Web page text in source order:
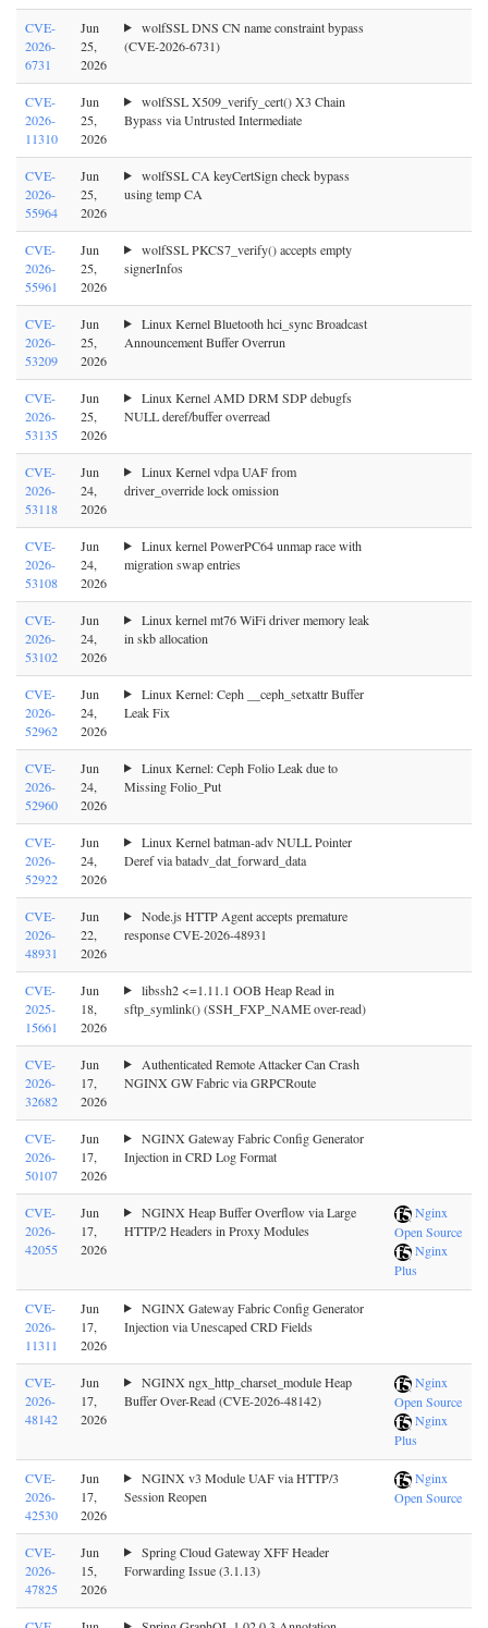
CVE-
2026-
6731
Jun
25,
2026
wolfSSL DNS CN name constraint bypass
(CVE-2026-6731)
CVE-
2026-
11310
Jun
25,
2026
wolfSSL X509_verify_cert() X3 Chain
Bypass via Untrusted Intermediate
CVE-
2026-
55964
Jun
25,
2026
wolfSSL CA keyCertSign check bypass
using temp CA
CVE-
2026-
55961
Jun
25,
2026
wolfSSL PKCS7_verify() accepts empty
signerInfos
CVE-
2026-
53209
Jun
25,
2026
Linux Kernel Bluetooth hci_sync Broadcast
Announcement Buffer Overrun
CVE-
2026-
53135
Jun
25,
2026
Linux Kernel AMD DRM SDP debugfs
NULL deref/buffer overread
CVE-
2026-
53118
Jun
24,
2026
Linux Kernel vdpa UAF from
driver_override lock omission
CVE-
2026-
53108
Jun
24,
2026
Linux kernel PowerPC64 unmap race with
migration swap entries
CVE-
2026-
53102
Jun
24,
2026
Linux kernel mt76 WiFi driver memory leak
in skb allocation
CVE-
2026-
52962
Jun
24,
2026
Linux Kernel: Ceph __ceph_setxattr Buffer
Leak Fix
CVE-
2026-
52960
Jun
24,
2026
Linux Kernel: Ceph Folio Leak due to
Missing Folio_Put
CVE-
2026-
52922
Jun
24,
2026
Linux Kernel batman-adv NULL Pointer
Deref via batadv_dat_forward_data
CVE-
2026-
48931
Jun
22,
2026
Node.js HTTP Agent accepts premature
response CVE-2026-48931
CVE-
2025-
15661
Jun
18,
2026
libssh2 <=1.11.1 OOB Heap Read in
sftp_symlink() (SSH_FXP_NAME over-read)
CVE-
2026-
32682
Jun
17,
2026
Authenticated Remote Attacker Can Crash
NGINX GW Fabric via GRPCRoute
CVE-
2026-
50107
Jun
17,
2026
NGINX Gateway Fabric Config Generator
Injection in CRD Log Format
CVE-
2026-
42055
Jun
17,
2026
NGINX Heap Buffer Overflow via Large
HTTP/2 Headers in Proxy Modules
Nginx
Open Source
Nginx
Plus
CVE-
2026-
11311
Jun
17,
2026
NGINX Gateway Fabric Config Generator
Injection via Unescaped CRD Fields
CVE-
2026-
48142
Jun
17,
2026
NGINX ngx_http_charset_module Heap
Buffer Over-Read (CVE-2026-48142)
Nginx
Open Source
Nginx
Plus
CVE-
2026-
42530
Jun
17,
2026
NGINX v3 Module UAF via HTTP/3
Session Reopen
Nginx
Open Source
CVE-
2026-
47825
Jun
15,
2026
Spring Cloud Gateway XFF Header
Forwarding Issue (3.1.13)